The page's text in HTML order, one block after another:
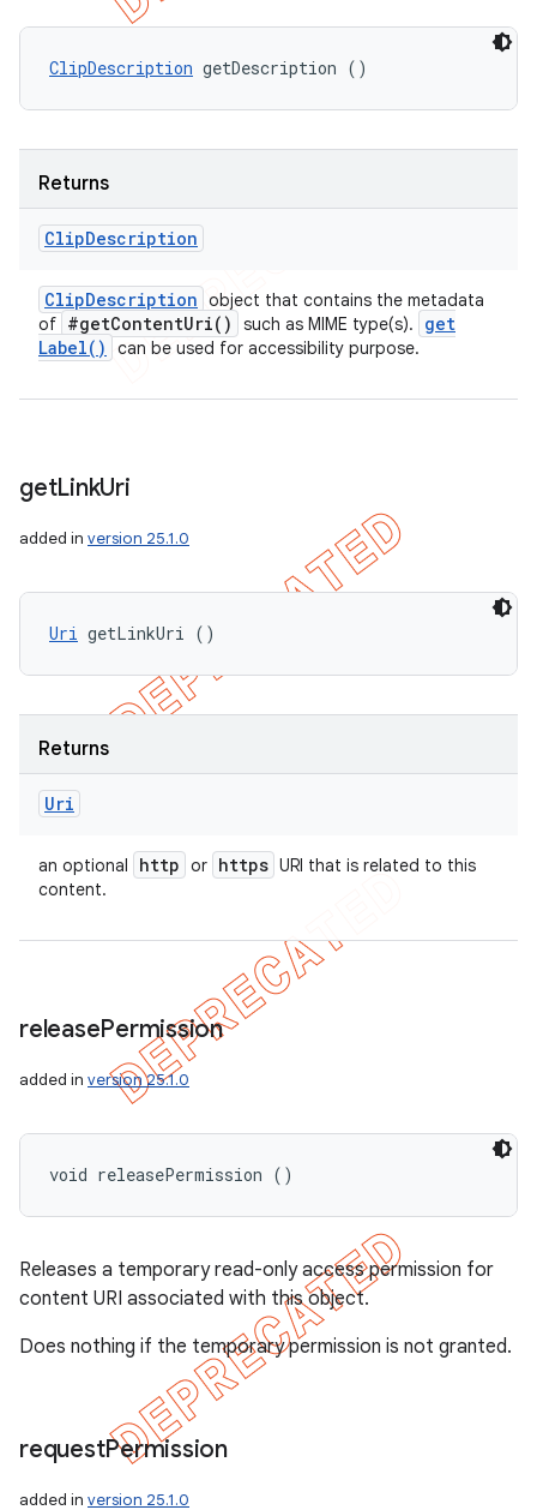
ClipDescription getDescription ()
Returns
ClipDescription
ClipDescription object that contains the metadata
of #getContentUri( ) such as MIME type(s).
get
Label( ) can be used for accessibility purpose.
getLinkUri
added in version 25.1.0
Uri getLinkUri ()
Returns
Uri
an optional http or https URI that is related to this
content.
releasePermission
added in version 25.1.0
void releasePermission ()
Releases a temporary read-only access permission for
content URI associated with this object.
Does nothing if the temporary permission is not granted.
requestPermission
added in version 25.1.0